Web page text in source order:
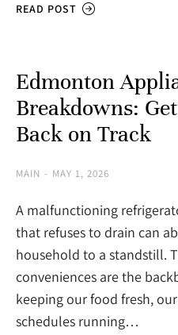
READ POST
Edmonton
Breakdowns:
Back on Track
MAIN MAY 1, 2026
A malfunctioning
that refuses to drain can
household to a standstill.
conveniences are the
keeping our food fresh,
schedules running…